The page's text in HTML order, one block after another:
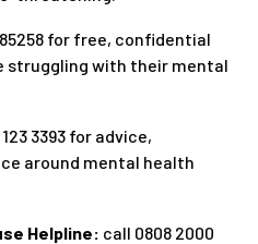
85258 for free, confidential
struggling with their mental
3393 for advice,
around mental health
Helpline: call 0808 2000